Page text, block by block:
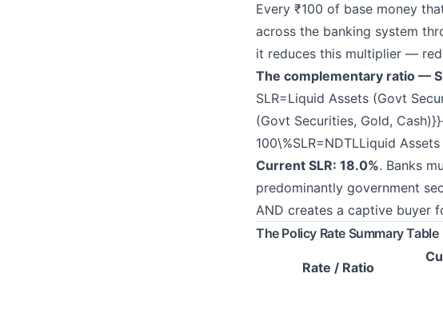
Every ₹100 of base money
across the banking system
it reduces this multiplier —
The complementary ratio —
SLR=Liquid Assets (Govt
(Govt Securities, Gold,
100\%SLR=NDTLLiquid
Current SLR: 18.0%. Banks
predominantly government
AND creates a captive buyer
The Policy Rate Summary Table
Rate / Ratio